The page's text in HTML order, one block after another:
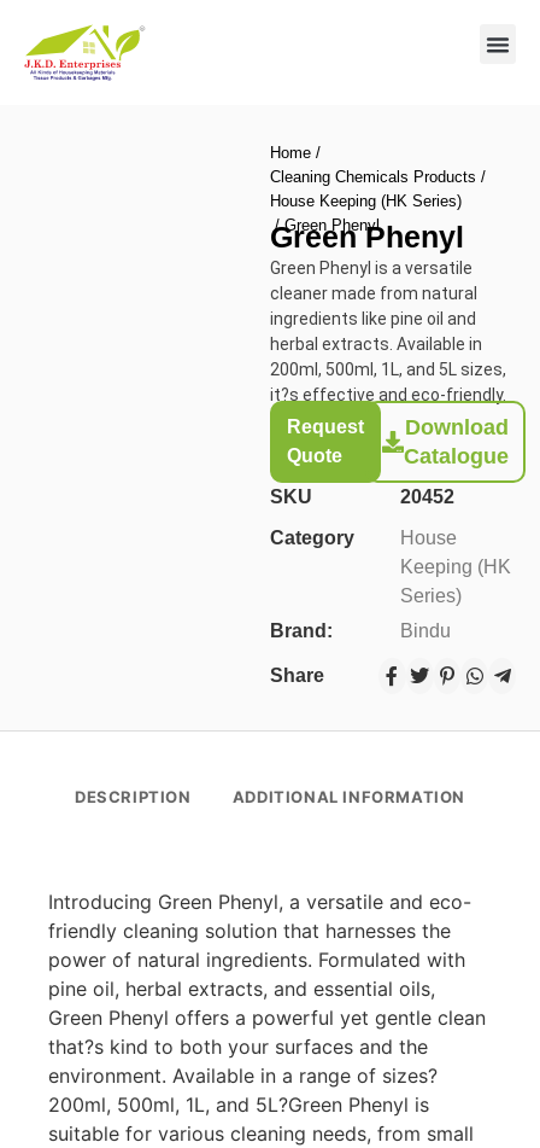
Home /
Cleaning Chemicals Products /
House Keeping (HK Series)
/ Green Phenyl
Green Phenyl
Green Phenyl is a versatile
cleaner made from natural
ingredients like pine oil and
herbal extracts. Available in
200ml, 500ml, 1L, and 5L sizes,
it?s effective and eco-friendly.
Request
Quote
Download
Catalogue
SKU
20452
Category
House
Keeping (HK
Series)
Brand:
Bindu
Share
DESCRIPTION ADDITIONAL INFORMATION
Introducing Green Phenyl, a versatile and eco-
friendly cleaning solution that harnesses the
power of natural ingredients. Formulated with
pine oil, herbal extracts, and essential oils,
Green Phenyl offers a powerful yet gentle clean
that?s kind to both your surfaces and the
environment. Available in a range of sizes?
200ml, 500ml, 1L, and 5L?Green Phenyl is
suitable for various cleaning needs, from small